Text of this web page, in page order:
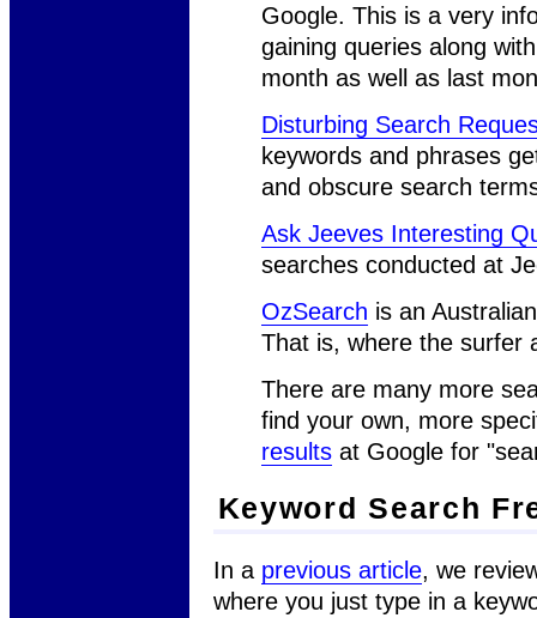
Google. This is a very
gaining queries along
month as well as last
Disturbing Search
keywords and phrases
and obscure search
Ask Jeeves Interesting
searches conducted at
OzSearch is an
That is, where the surfer
There are many more
find your own, more
resultsat Google for
Keyword Search
In a previous article, we
where you just type in a